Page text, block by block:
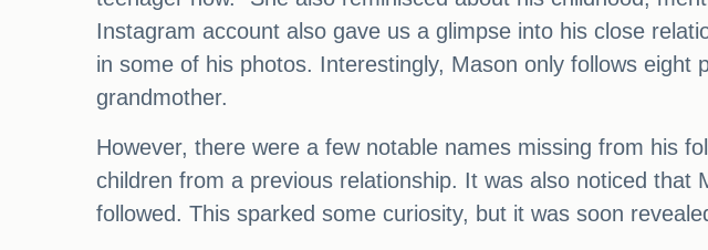
Instagram account also gave us a glimpse into his close
in some of his photos. Interestingly, Mason only follows
grandmother.
However, there were a few notable names missing from his
children from a previous relationship. It was also noticed
followed. This sparked some curiosity, but it was soon